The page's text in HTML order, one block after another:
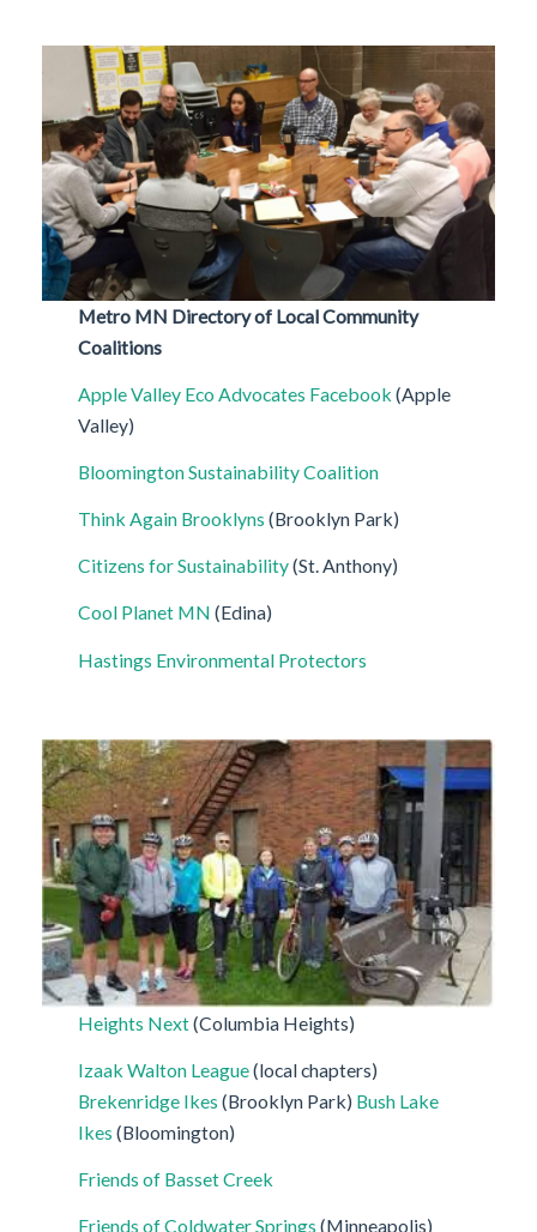
Metro MN Directory of Local Community
Coalitions
Apple Valley Eco Advocates Facebook(Apple
Valley)
Bloomington Sustainability Coalition
Think Again Brooklyns (Brooklyn Park)
Citizens for Sustainability(St. Anthony)
Cool Planet MN (Edina)
Hastings Environmental Protectors
Heights Next(Columbia Heights)
Izaak Walton League(local chapters)
Brekenridge Ikes(Brooklyn Park) Bush Lake
Ikes(Bloomington)
Friends of Basset Creek
Friends of Coldwater Springs (Minneapolis)